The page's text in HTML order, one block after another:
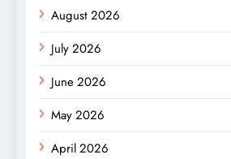
August 2026
July 2026
June 2026
May 2026
April 2026